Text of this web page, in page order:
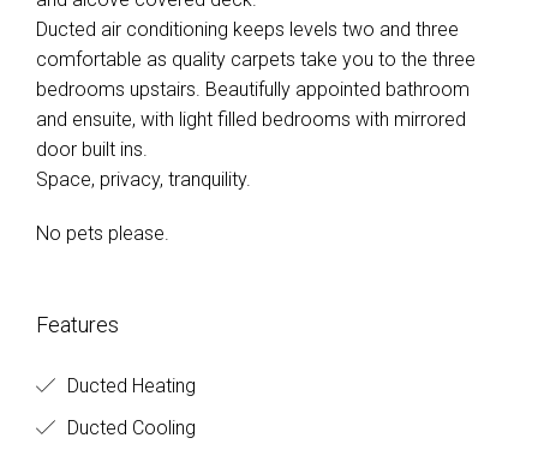
Ducted air conditioning keeps levels two and three
comfortable as quality carpets take you to the three
bedrooms upstairs. Beautifully appointed bathroom
and ensuite, with light filled bedrooms with mirrored
door built ins.
Space, privacy, tranquility.
No pets please.
Features
Ducted Heating
Ducted Cooling